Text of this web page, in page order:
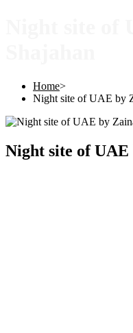
Home>
Night site of UAE by
Night site of UAE